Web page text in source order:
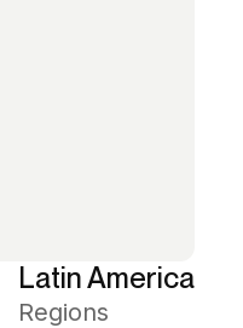
Latin America
Regions